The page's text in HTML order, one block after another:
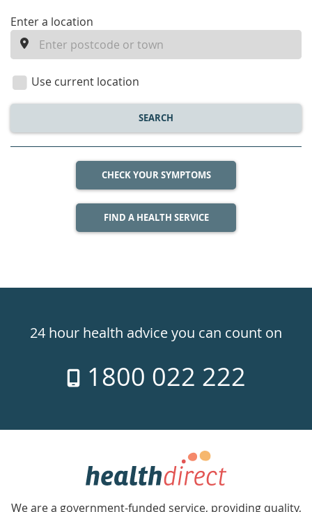
enter
location
Enter a location
Use current location
SEARCH
CHECK YOUR SYMPTOMS
FIND A HEALTH SERVICE
24hr
week
24 hour health advice you can count on
1800 022 222
Government
Accredited
We are a government-funded service, providing quality,